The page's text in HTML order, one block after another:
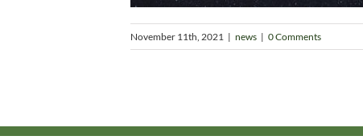
November 11th, 2021 | news | 0 Comments